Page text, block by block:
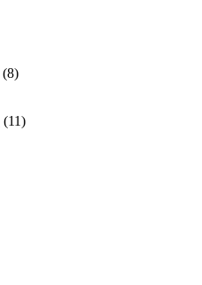
(8)
(11)